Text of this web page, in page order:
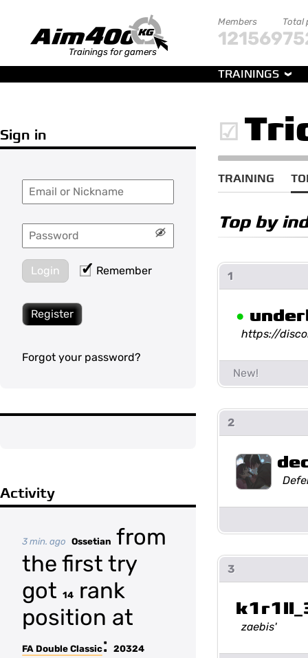
Trainings for gamers
Members
121569
Total
TRAININGS
Sign in
Login Remember
Register
Forgot your password?
Activity
3 min. ago Ossetian from
the first try
got 14
rank
position at
FA Double Classic: 20324
TRAINING
Top by
1
•
https://
2
3
zaebis'